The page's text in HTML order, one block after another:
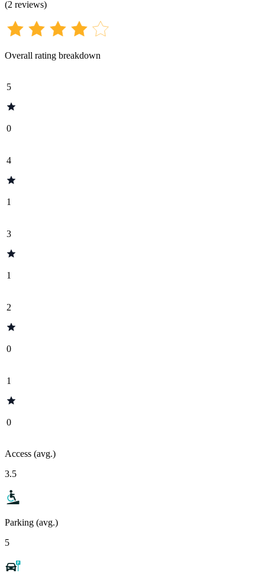
(2 reviews)
Overall rating breakdown
5
0
4
1
3
1
2
0
1
0
Access (avg.)
3.5
Parking (avg.)
5